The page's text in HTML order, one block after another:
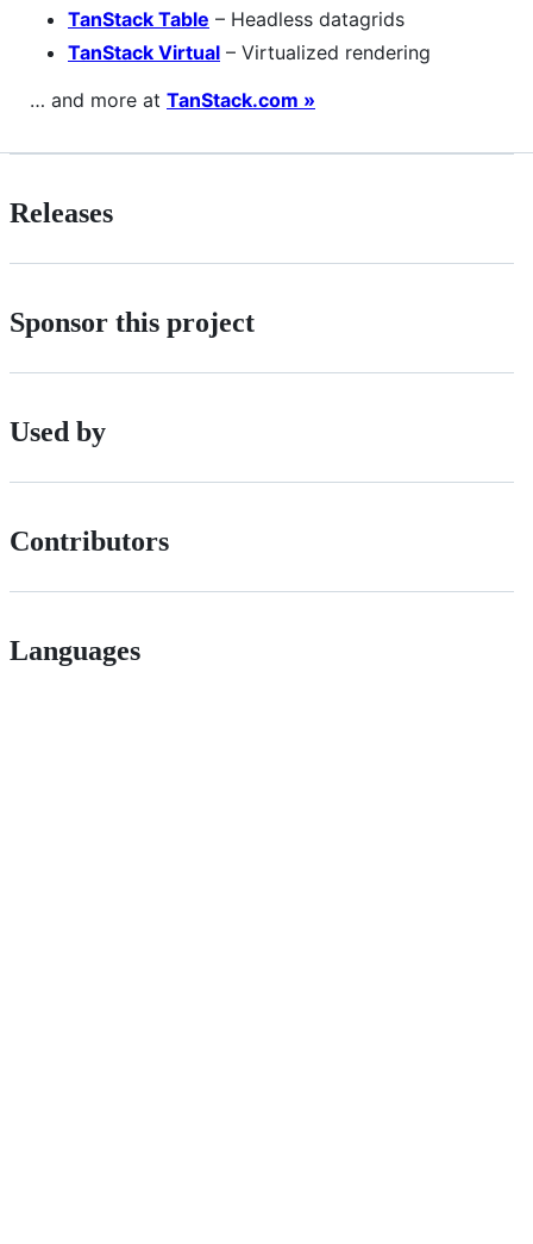
TanStack Table – Headless datagrids
TanStack Virtual – Virtualized rendering
… and more at TanStack.com »
Releases
Sponsor this project
Used by
Contributors
Languages